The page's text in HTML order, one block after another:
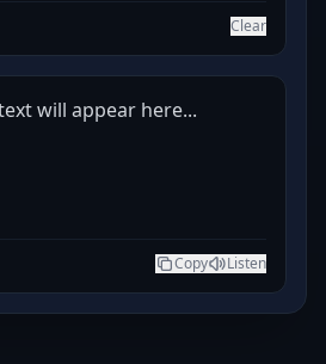
Clear
will appear here...
Copy Listen